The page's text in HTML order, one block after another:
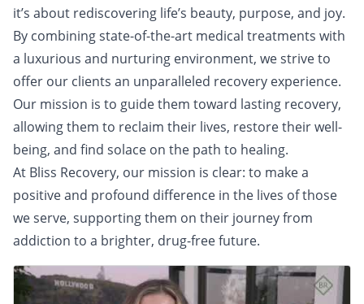
it’s about rediscovering life’s beauty, purpose, and joy.
By combining state-of-the-art medical treatments with
a luxurious and nurturing environment, we strive to
offer our clients an unparalleled recovery experience.
Our mission is to guide them toward lasting recovery,
allowing them to reclaim their lives, restore their well-
being, and find solace on the path to healing.
At Bliss Recovery, our mission is clear: to make a
positive and profound difference in the lives of those
we serve, supporting them on their journey from
addiction to a brighter, drug-free future.